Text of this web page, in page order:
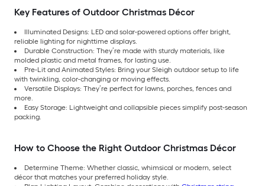
Key Features of Outdoor Christmas Décor
Illuminated Designs: LED and solar-powered options offer bright,
reliable lighting for nighttime displays.
Durable Construction: They’re made with sturdy materials, like
molded plastic and metal frames, for lasting use.
Pre-Lit and Animated Styles: Bring your Sleigh outdoor setup to life
with twinkling, color-changing or moving effects.
Versatile Displays: They’re perfect for lawns, porches, fences and
more.
Easy Storage: Lightweight and collapsible pieces simplify post-season
packing.
How to Choose the Right Outdoor Christmas Décor
Determine Theme: Whether classic, whimsical or modern, select
décor that matches your preferred holiday style.